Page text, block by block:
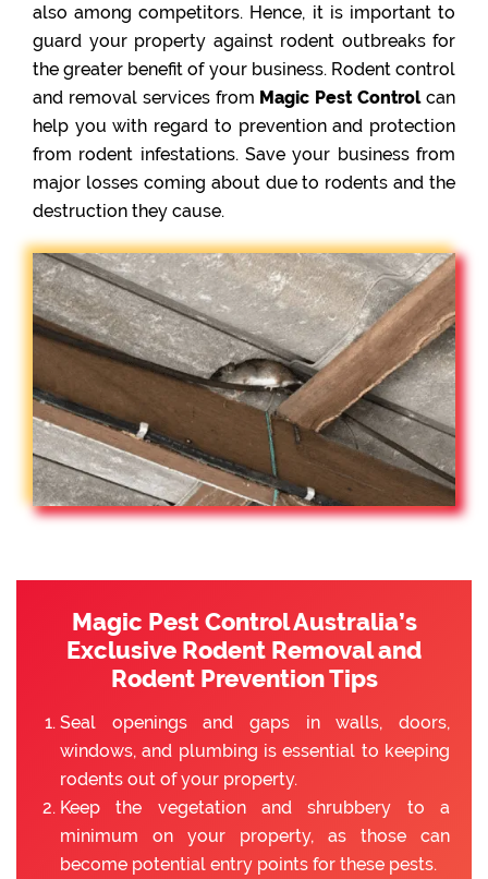
also among competitors. Hence, it is important to
guard your property against rodent outbreaks for
the greater benefit of your business. Rodent control
and removal services from Magic Pest Controlcan
help you with regard to prevention and protection
from rodent infestations. Save your business from
major losses coming about due to rodents and the
destruction they cause.
Magic Pest Control Australia’s
Exclusive Rodent Removal and
Rodent Prevention Tips
Seal openings and gaps in walls, doors,
windows, and plumbing is essential to keeping
rodents out of your property.
Keep the vegetation and shrubbery to a
minimum on your property, as those can
become potential entry points for these pests.